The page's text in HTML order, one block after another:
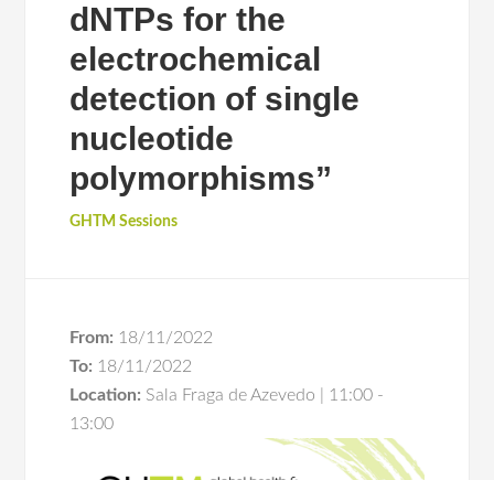
dNTPs for the
electrochemical
detection of single
nucleotide
polymorphisms”
GHTM Sessions
From: 18/11/2022
To: 18/11/2022
Location: Sala Fraga de Azevedo | 11:00 -
13:00